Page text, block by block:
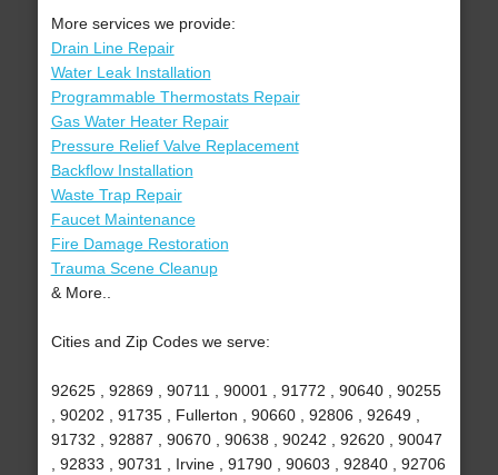
More services we provide:
Drain Line Repair
Water Leak Installation
Programmable Thermostats Repair
Gas Water Heater Repair
Pressure Relief Valve Replacement
Backflow Installation
Waste Trap Repair
Faucet Maintenance
Fire Damage Restoration
Trauma Scene Cleanup
& More..
Cities and Zip Codes we serve:
92625 , 92869 , 90711 , 90001 , 91772 , 90640 , 90255
, 90202 , 91735 , Fullerton , 90660 , 92806 , 92649 ,
91732 , 92887 , 90670 , 90638 , 90242 , 92620 , 90047
, 92833 , 90731 , Irvine , 91790 , 90603 , 92840 , 92706